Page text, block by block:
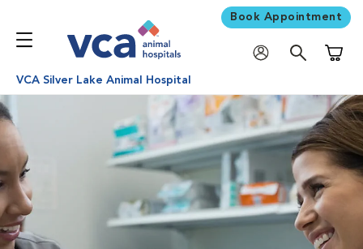
Book Appointment
VCA Silver Lake Animal Hospital